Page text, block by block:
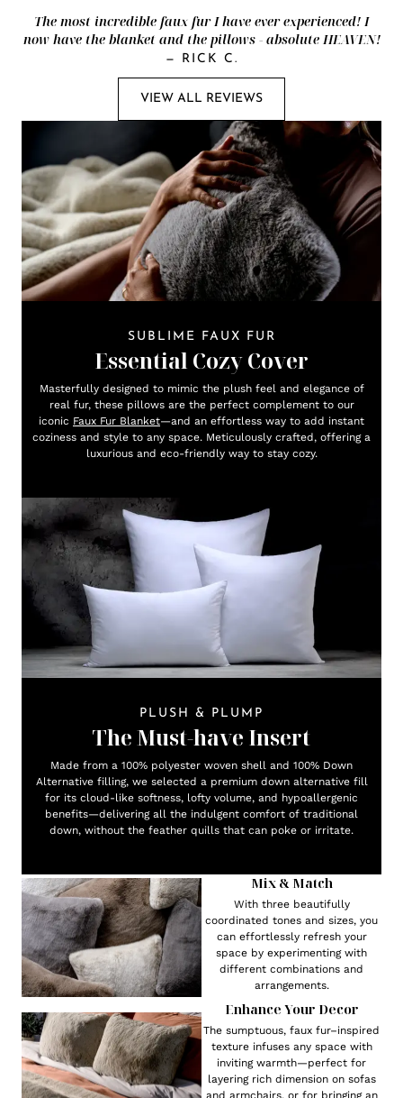
The most incredible faux fur I have ever experienced! I
now have the blanket and the pillows - absolute HEAVEN!
— RICK C.
VIEW ALL REVIEWS
SUBLIME FAUX FUR
Essential Cozy Cover
Masterfully designed to mimic the plush feel and elegance of
real fur, these pillows are the perfect complement to our
iconic Faux Fur Blanket—and an effortless way to add instant
coziness and style to any space. Meticulously crafted, offering a
luxurious and eco-friendly way to stay cozy.
PLUSH & PLUMP
The Must-have Insert
Made from a 100% polyester woven shell and 100% Down
Alternative filling, we selected a premium down alternative fill
for its cloud-like softness, lofty volume, and hypoallergenic
benefits—delivering all the indulgent comfort of traditional
down, without the feather quills that can poke or irritate.
Mix & Match
With three beautifully
coordinated tones and sizes, you
can effortlessly refresh your
space by experimenting with
different combinations and
arrangements.
Enhance Your Decor
The sumptuous, faux fur–inspired
texture infuses any space with
inviting warmth—perfect for
layering rich dimension on sofas
and armchairs, or for bringing an